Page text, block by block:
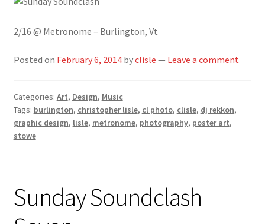
2/16 @ Metronome – Burlington, Vt
Posted on February 6, 2014 byclisle — Leave a comment
Categories: Art, Design, Music
Tags: burlington, christopher lisle, cl photo, clisle, dj rekkon,
graphic design, lisle, metronome, photography, poster art,
stowe
Sunday Soundclash